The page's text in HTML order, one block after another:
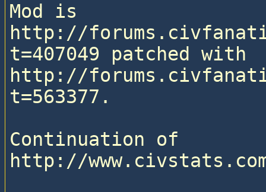
Mod is
http://
t=407049 patched with
http://
t=563377.
Continuation of
http://www.civstats.com/